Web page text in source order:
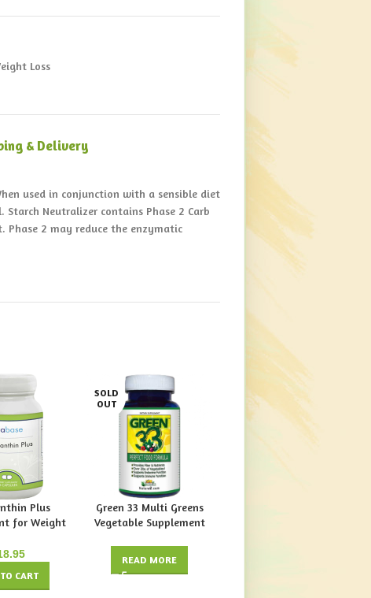
Loss
& Delivery
used in conjunction with a sensible diet
Neutralizer contains Phase 2 Carb
2 may reduce the enzymatic
Plus
for Weight
CART
SOLD
OUT
Green 33 Multi Greens
Vegetable Supplement
READ MORE